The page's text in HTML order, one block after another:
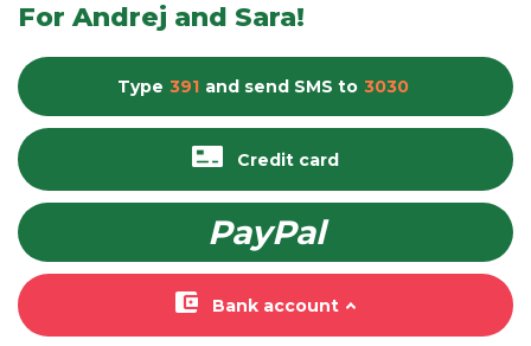
For Andrej and Sara!
Bank account
Credit card
PayPal
Type 391 and send SMS to 3030